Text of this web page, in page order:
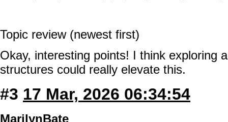
Topic review (newest first)
Okay, interesting points! I think exploring
structures could really elevate this.
#3 17 Mar, 2026 06:34:54
MarilynBate